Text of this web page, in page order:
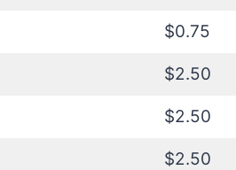
$0.75
$2.50
$2.50
$2.50